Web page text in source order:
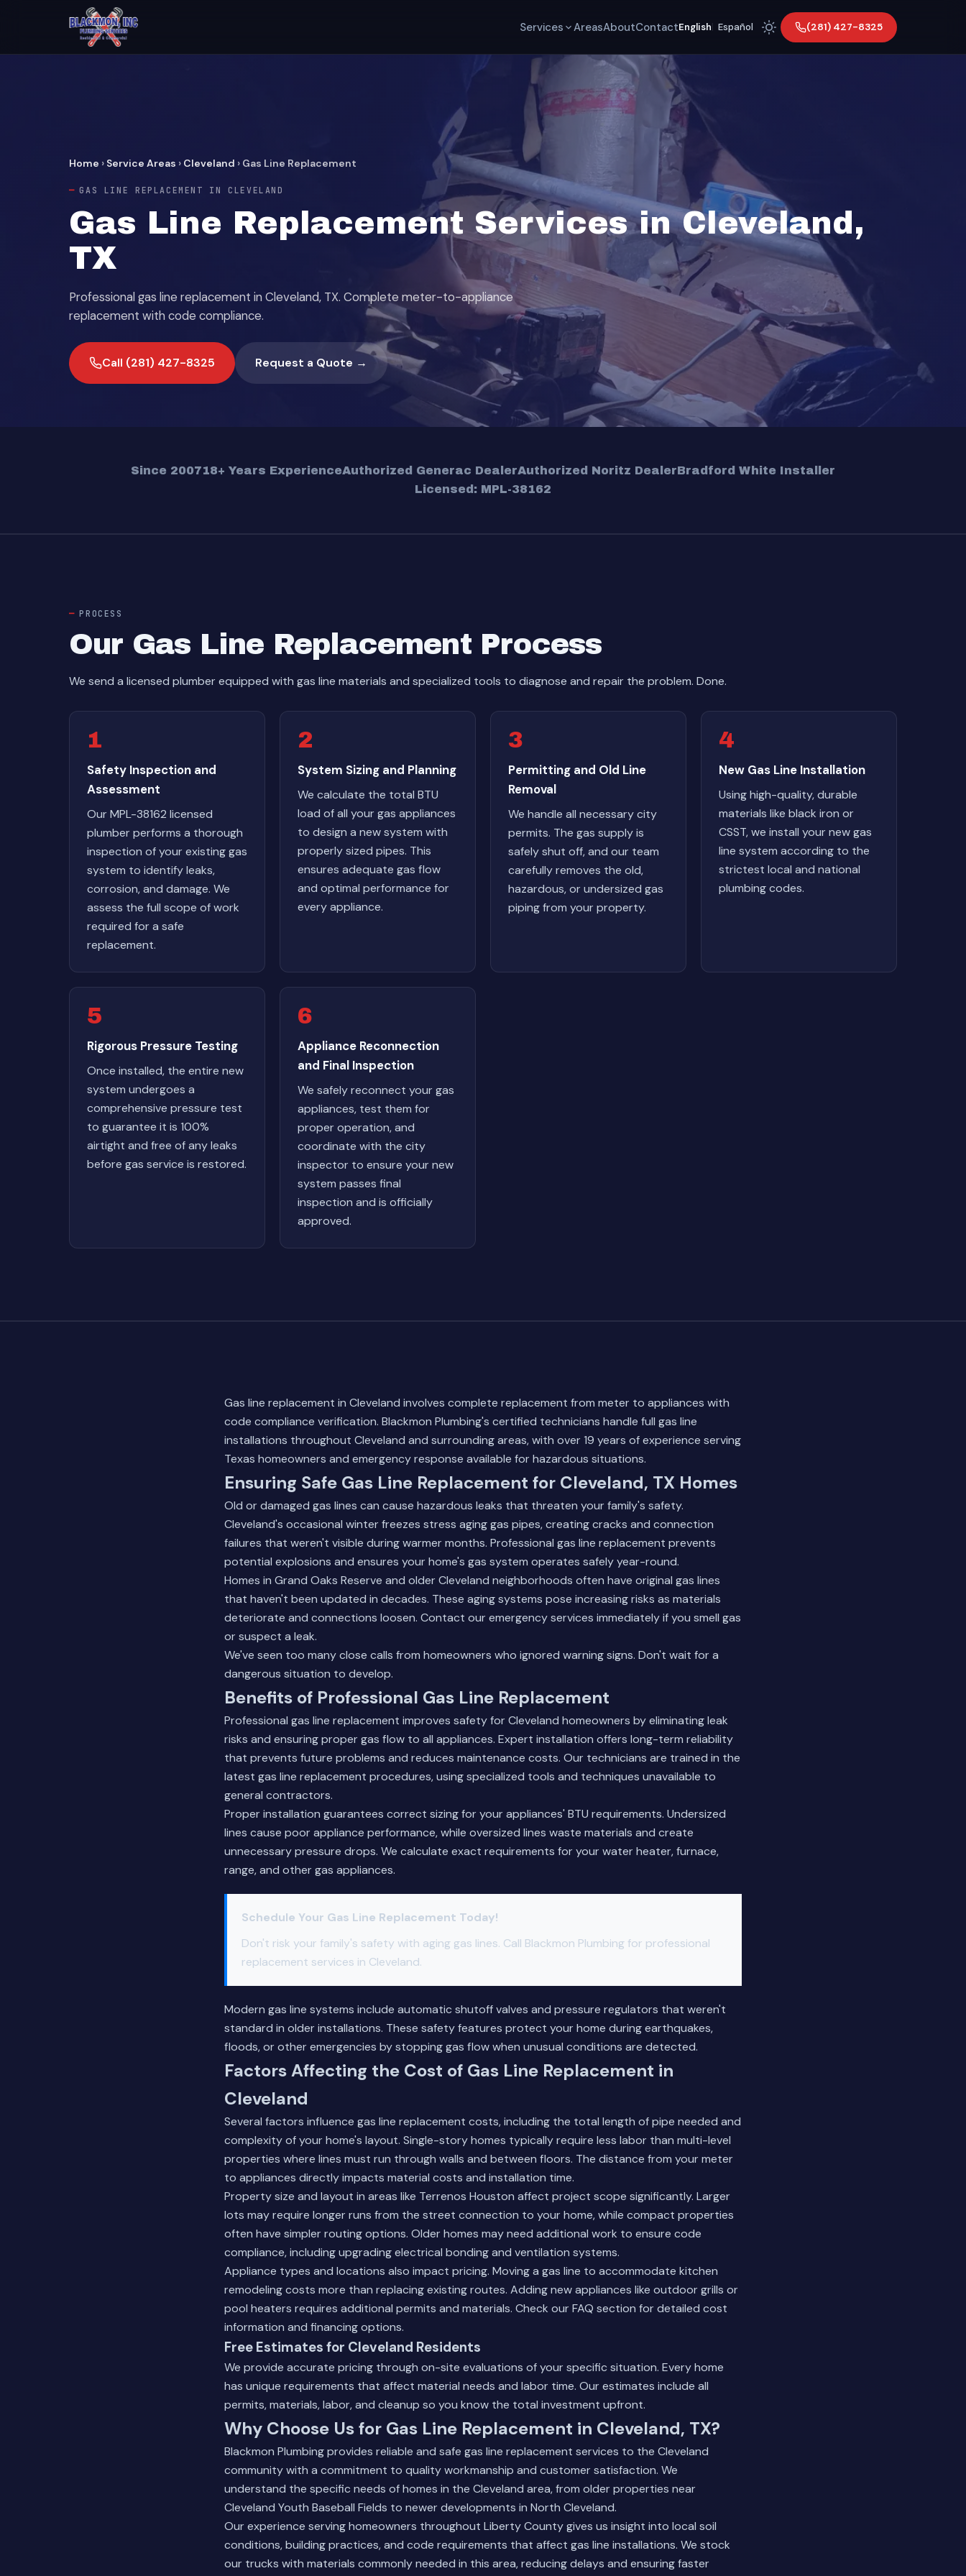
Services AreasAboutContactEnglish Español (281) 427-8325
Home › Service Areas › Cleveland › Gas Line Replacement
GAS LINE REPLACEMENT IN CLEVELAND
Gas Line Replacement Services in Cleveland,
TX
Professional gas line replacement in Cleveland, TX. Complete meter-to-appliance
replacement with code compliance.
Call (281) 427-8325 Request a Quote →
Since 200718+ Years ExperienceAuthorized Generac DealerAuthorized Noritz DealerBradford White Installer
Licensed: MPL-38162
PROCESS
Our Gas Line Replacement Process
We send a licensed plumber equipped with gas line materials and specialized tools to diagnose and repair the problem. Done.
1
Safety Inspection and
Assessment
Our MPL-38162 licensed
plumber performs a thorough
inspection of your existing gas
system to identify leaks,
corrosion, and damage. We
assess the full scope of work
required for a safe
replacement.
2
System Sizing and Planning
We calculate the total BTU
load of all your gas appliances
to design a new system with
properly sized pipes. This
ensures adequate gas flow
and optimal performance for
every appliance.
3
Permitting and Old Line
Removal
We handle all necessary city
permits. The gas supply is
safely shut off, and our team
carefully removes the old,
hazardous, or undersized gas
piping from your property.
4
New Gas Line Installation
Using high-quality, durable
materials like black iron or
CSST, we install your new gas
line system according to the
strictest local and national
plumbing codes.
5
Rigorous Pressure Testing
Once installed, the entire new
system undergoes a
comprehensive pressure test
to guarantee it is 100%
airtight and free of any leaks
before gas service is restored.
6
Appliance Reconnection
and Final Inspection
We safely reconnect your gas
appliances, test them for
proper operation, and
coordinate with the city
inspector to ensure your new
system passes final
inspection and is officially
approved.
Gas line replacement in Cleveland involves complete replacement from meter to appliances with
code compliance verification. Blackmon Plumbing's certified technicians handle full gas line
installations throughout Cleveland and surrounding areas, with over 19 years of experience serving
Texas homeowners and emergency response available for hazardous situations.
Ensuring Safe Gas Line Replacement for Cleveland, TX Homes
Old or damaged gas lines can cause hazardous leaks that threaten your family's safety.
Cleveland's occasional winter freezes stress aging gas pipes, creating cracks and connection
failures that weren't visible during warmer months. Professional gas line replacement prevents
potential explosions and ensures your home's gas system operates safely year-round.
Homes in Grand Oaks Reserve and older Cleveland neighborhoods often have original gas lines
that haven't been updated in decades. These aging systems pose increasing risks as materials
deteriorate and connections loosen. Contact our emergency services immediately if you smell gas
or suspect a leak.
We've seen too many close calls from homeowners who ignored warning signs. Don't wait for a
dangerous situation to develop.
Benefits of Professional Gas Line Replacement
Professional gas line replacement improves safety for Cleveland homeowners by eliminating leak
risks and ensuring proper gas flow to all appliances. Expert installation offers long-term reliability
that prevents future problems and reduces maintenance costs. Our technicians are trained in the
latest gas line replacement procedures, using specialized tools and techniques unavailable to
general contractors.
Proper installation guarantees correct sizing for your appliances' BTU requirements. Undersized
lines cause poor appliance performance, while oversized lines waste materials and create
unnecessary pressure drops. We calculate exact requirements for your water heater, furnace,
range, and other gas appliances.
Schedule Your Gas Line Replacement Today!
Don't risk your family's safety with aging gas lines. Call Blackmon Plumbing for professional
replacement services in Cleveland.
Modern gas line systems include automatic shutoff valves and pressure regulators that weren't
standard in older installations. These safety features protect your home during earthquakes,
floods, or other emergencies by stopping gas flow when unusual conditions are detected.
Factors Affecting the Cost of Gas Line Replacement in
Cleveland
Several factors influence gas line replacement costs, including the total length of pipe needed and
complexity of your home's layout. Single-story homes typically require less labor than multi-level
properties where lines must run through walls and between floors. The distance from your meter
to appliances directly impacts material costs and installation time.
Property size and layout in areas like Terrenos Houston affect project scope significantly. Larger
lots may require longer runs from the street connection to your home, while compact properties
often have simpler routing options. Older homes may need additional work to ensure code
compliance, including upgrading electrical bonding and ventilation systems.
Appliance types and locations also impact pricing. Moving a gas line to accommodate kitchen
remodeling costs more than replacing existing routes. Adding new appliances like outdoor grills or
pool heaters requires additional permits and materials. Check our FAQ section for detailed cost
information and financing options.
Free Estimates for Cleveland Residents
We provide accurate pricing through on-site evaluations of your specific situation. Every home
has unique requirements that affect material needs and labor time. Our estimates include all
permits, materials, labor, and cleanup so you know the total investment upfront.
Why Choose Us for Gas Line Replacement in Cleveland, TX?
Blackmon Plumbing provides reliable and safe gas line replacement services to the Cleveland
community with a commitment to quality workmanship and customer satisfaction. We
understand the specific needs of homes in the Cleveland area, from older properties near
Cleveland Youth Baseball Fields to newer developments in North Cleveland.
Our experience serving homeowners throughout Liberty County gives us insight into local soil
conditions, building practices, and code requirements that affect gas line installations. We stock
our trucks with materials commonly needed in this area, reducing delays and ensuring faster